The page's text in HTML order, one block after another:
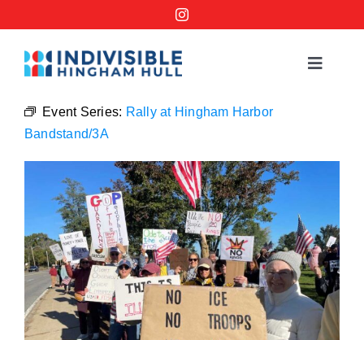
to
content
Toggle
Events
Order a No Kings Yard Sign
Ways to Help
Join the Bridge Brigade
Resources
Event Series: Rally at Hingham Harbor
Bandstand/3A